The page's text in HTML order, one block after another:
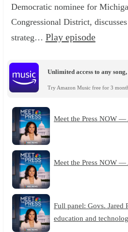
Democratic nominee for
Congressional District,
strateg… Play episode
Unlimited access to any
Try Amazon Music free for 3
Meet the Press NOW —
Meet the Press NOW —
Full panel: Govs. Jared
education and